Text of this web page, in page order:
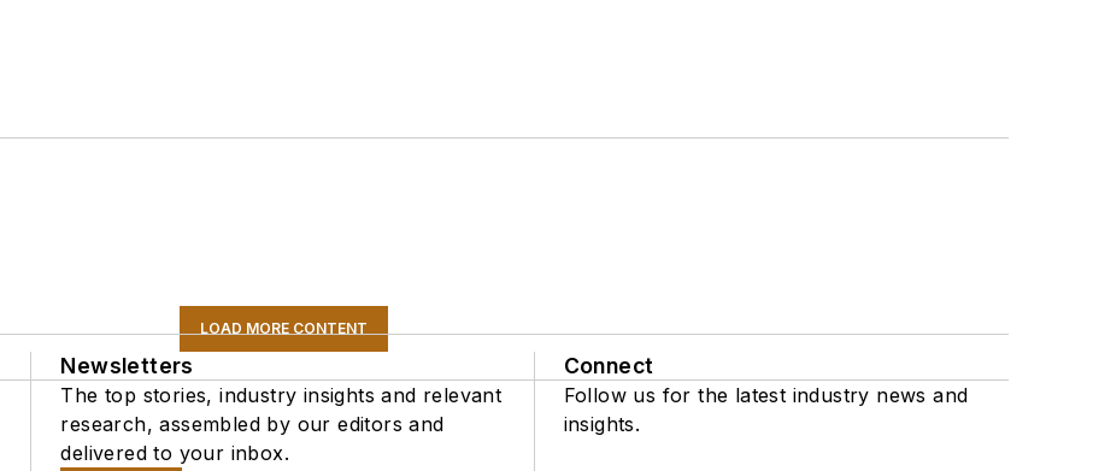
LOAD MORE CONTENT
Newsletters
The top stories, industry insights and relevant
research, assembled by our editors and
delivered to your inbox.
Connect
Follow us for the latest industry news and
insights.